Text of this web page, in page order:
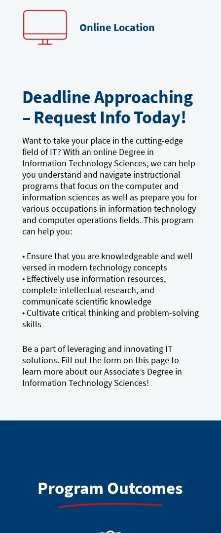
Online Location
Deadline Approaching
– Request Info Today!
Want to take your place in the cutting-edge
field of IT? With an online Degree in
Information Technology Sciences, we can help
you understand and navigate instructional
programs that focus on the computer and
information sciences as well as prepare you for
various occupations in information technology
and computer operations fields. This program
can help you:
• Ensure that you are knowledgeable and well
versed in modern technology concepts
• Effectively use information resources,
complete intellectual research, and
communicate scientific knowledge
• Cultivate critical thinking and problem-solving
skills
Be a part of leveraging and innovating IT
solutions. Fill out the form on this page to
learn more about our Associate’s Degree in
Information Technology Sciences!
Program Outcomes